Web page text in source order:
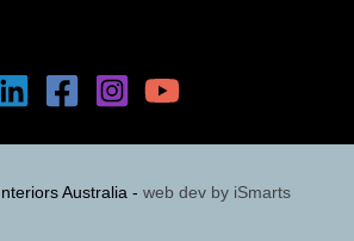
Australia - web dev by iSmarts